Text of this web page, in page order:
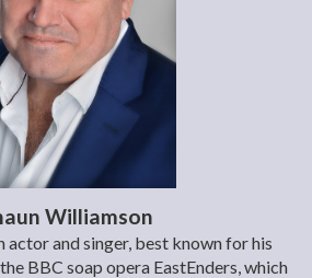
Williamson
actor and singer, best known for his
BBC soap opera EastEnders, which